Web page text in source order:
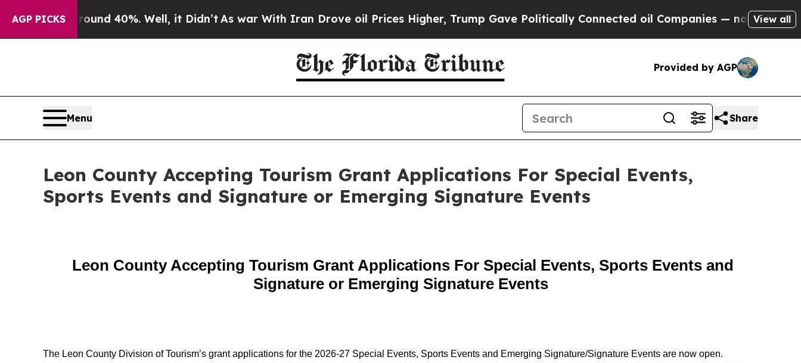
AGP PICKS
Around 40%. Well, it Didn’t As war With Iran Drove oil Prices Higher, Trump Gave Politically Connected oil Companies — not Taxpayers —
View all
Provided by AGP
Menu Share
Leon County Accepting Tourism Grant Applications For Special Events,
Sports Events and Signature or Emerging Signature Events
Leon County Accepting Tourism Grant Applications For Special Events, Sports Events and
Signature or Emerging Signature Events
The Leon County Division of Tourism’s grant applications for the 2026-27 Special Events, Sports Events and Emerging Signature/Signature Events are now open.